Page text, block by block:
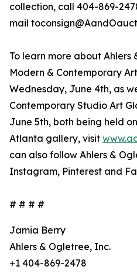
collection, call 404-869-
mail
To learn more about Ahlers
Modern & Contemporary
Wednesday, June 4th, as
Contemporary Studio Art
June 5th, both being held
Atlanta gallery, visit
can also follow Ahlers &
Instagram, Pinterest and
# # # #
Jamia Berry
Ahlers & Ogletree, Inc.
+1 404-869-2478